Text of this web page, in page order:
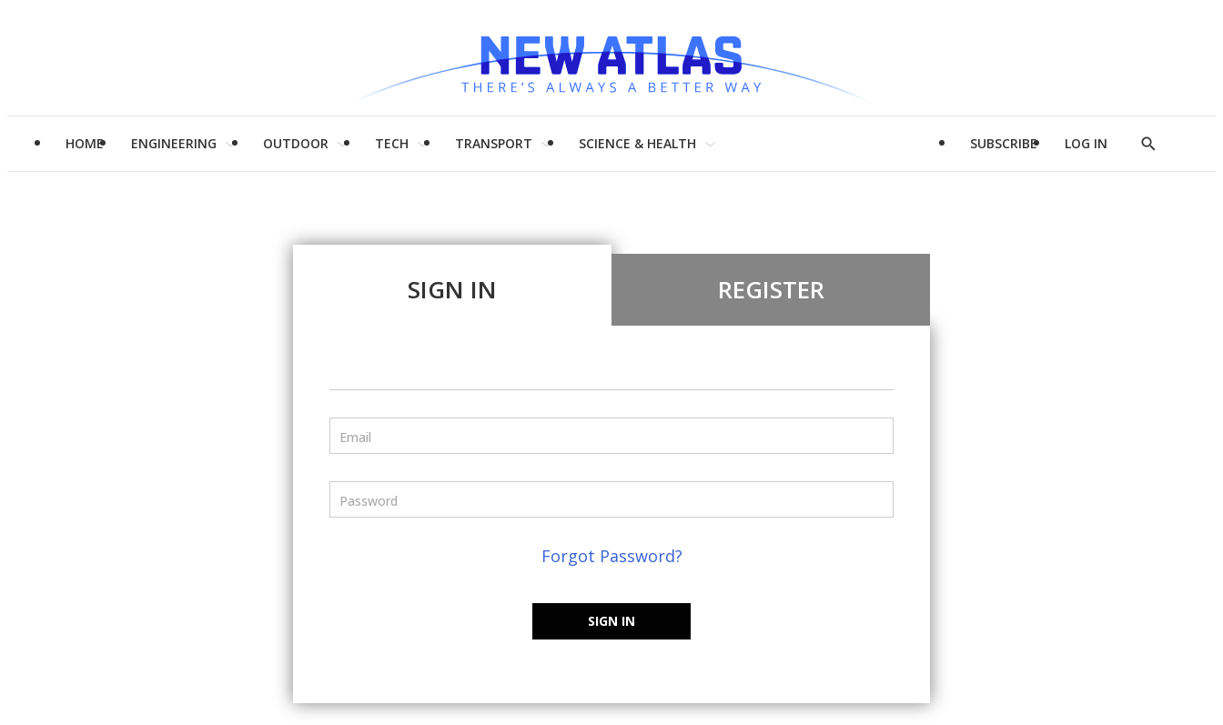
HOME ENGINEERING OUTDOOR TECH TRANSPORT SCIENCE & HEALTH SUBSCRIBE LOG IN
Show
SIGN IN REGISTER
Email
Password
Forgot Password?
SIGN IN